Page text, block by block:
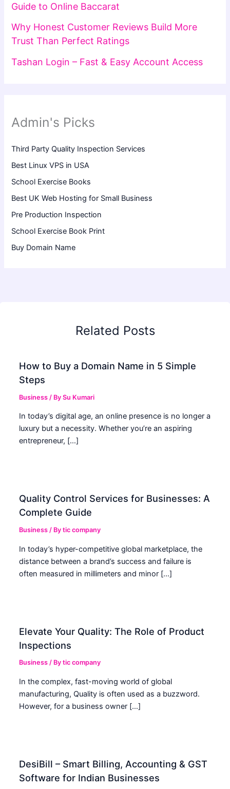
Guide to Online Baccarat
Why Honest Customer Reviews Build More
Trust Than Perfect Ratings
Tashan Login – Fast & Easy Account Access
Admin's Picks
Third Party Quality Inspection Services
Best Linux VPS in USA
School Exercise Books
Best UK Web Hosting for Small Business
Pre Production Inspection
School Exercise Book Print
Buy Domain Name
Related Posts
How to Buy a Domain Name in 5 Simple
Steps
Business / BySu Kumari
In today’s digital age, an online presence is no longer a
luxury but a necessity. Whether you’re an aspiring
entrepreneur, […]
Quality Control Services for Businesses: A
Complete Guide
Business / Bytic company
In today’s hyper-competitive global marketplace, the
distance between a brand’s success and failure is
often measured in millimeters and minor […]
Elevate Your Quality: The Role of Product
Inspections
Business / Bytic company
In the complex, fast-moving world of global
manufacturing, Quality is often used as a buzzword.
However, for a business owner […]
DesiBill – Smart Billing, Accounting & GST
Software for Indian Businesses